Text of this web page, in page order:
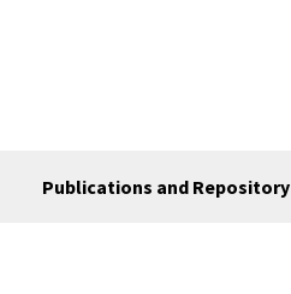
Publications and Repository